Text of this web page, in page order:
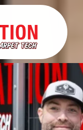
Rugs & Upholstery
We clean carpets, rugs,
upholstery, and mattresses.
FIND OUT MORE